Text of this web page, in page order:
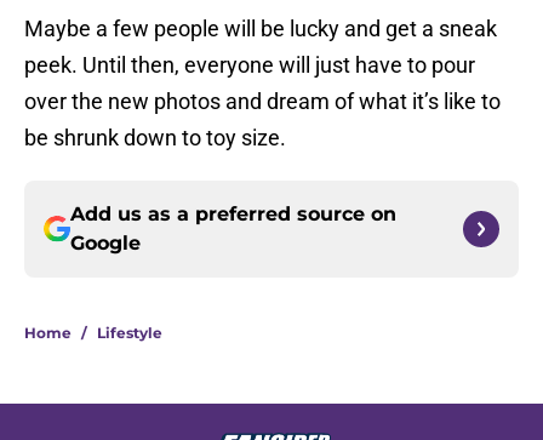
Maybe a few people will be lucky and get a sneak
peek. Until then, everyone will just have to pour
over the new photos and dream of what it’s like to
be shrunk down to toy size.
Add us as a preferred source on
Google
Home / Lifestyle